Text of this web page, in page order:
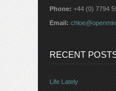
Phone: +44 (0) 7794
Email:
RECENT
Life Lately